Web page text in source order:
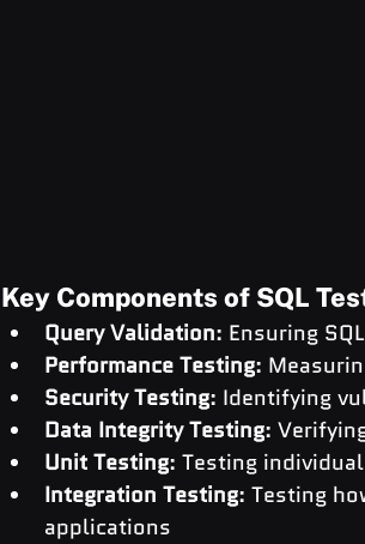
Key Components of SQL
Query Validation: Ensuring
Performance Testing:
Security Testing: Identifying
Data Integrity Testing:
Unit Testing: Testing
Integration Testing: Testing
applications